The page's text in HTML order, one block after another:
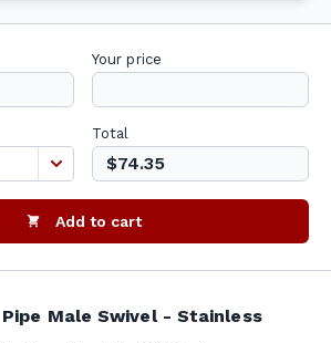
Your price
Total
$74.35
Add to cart
Pipe Male Swivel - Stainless